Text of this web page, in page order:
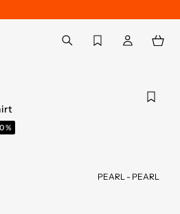
Back to My Account
PEARL - PEARL